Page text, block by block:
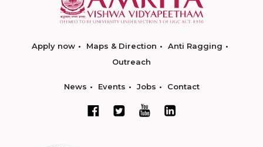
Apply now Maps & Direction
Anti Ragging
Outreach
News Events Jobs Contact